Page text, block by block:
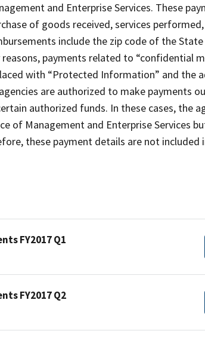
and Enterprise Services. These
of goods received, services
include the zip code of the
reasons, payments related to “confidential
with “Protected Information” and the
are authorized to make payments
authorized funds. In these cases, the
of Management and Enterprise Services
these payment details are not included
FY2017 Q1
FY2017 Q2